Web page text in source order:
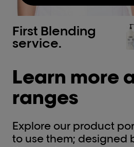
Pre-step:
Metal Detox Pre-
Neutralizes metal inside the
fiber and protects it before
services.​
Treatment Step 1:
Dia color &
First Blending
service.
Learn more
ranges
Explore our product
to use them; designed